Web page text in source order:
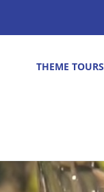
THEME TOURS